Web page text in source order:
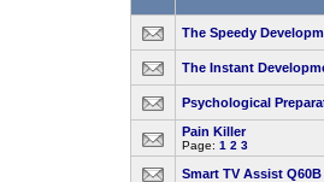
The Speedy
The Instant
Psychological
Pain Killer
Page: 1 2 3
Smart TV Assist